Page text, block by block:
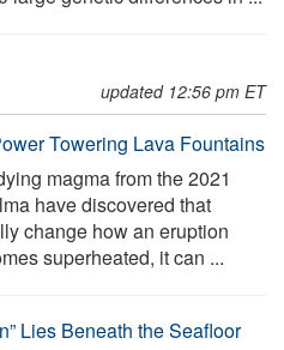
updated 12:56 pm ET
Towering Lava Fountains
magma from the 2021
have discovered that
change how an eruption
superheated, it can ...
Lies Beneath the Seafloor